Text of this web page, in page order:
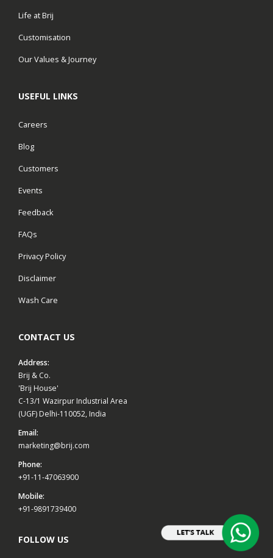
Life at Brij
Customisation
Our Values & Journey
USEFUL LINKS
Careers
Blog
Customers
Events
Feedback
FAQs
Privacy Policy
Disclaimer
Wash Care
CONTACT US
Address:
Brij & Co.
'Brij House'
C-13/1 Wazirpur Industrial Area
(UGF) Delhi-110052, India
Email:
marketing@brij.com
Phone:
+91-11-47063900
Mobile:
+91-9891739400
FOLLOW US